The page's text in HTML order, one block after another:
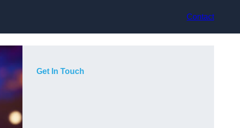
Contact
Get In Touch